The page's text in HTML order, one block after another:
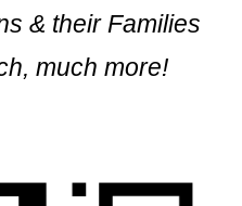
& their Families
much more!